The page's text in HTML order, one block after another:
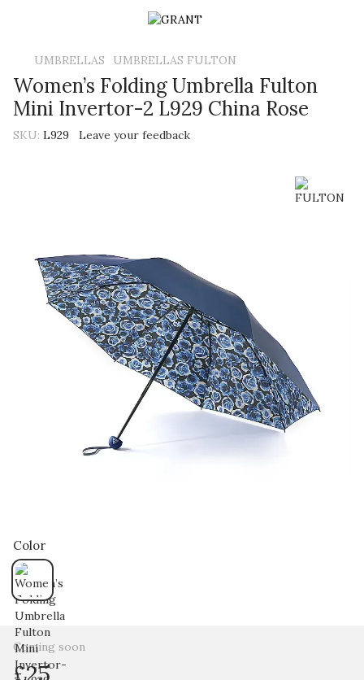
UMBRELLAS UMBRELLAS FULTON
Women’s Folding Umbrella Fulton
Mini Invertor-2 L929 China Rose
SKU: L929 Leave your feedback
Color
Coming soon